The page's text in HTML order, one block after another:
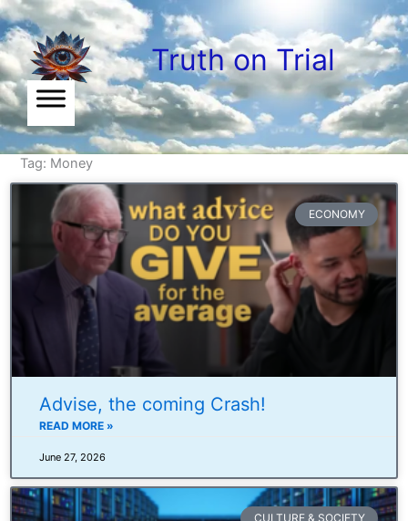
Skip
to
content
Truth on Trial
Tag: Money
ECONOMY
Advise, the coming Crash!
READ MORE »
June 27, 2026
CULTURE & SOCIETY